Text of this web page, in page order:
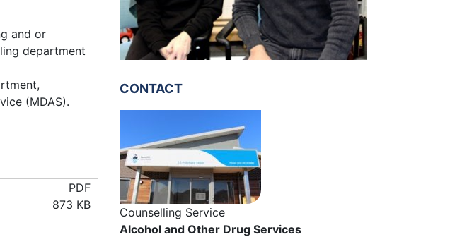
and or
department
(MDAS).
PDF
873 KB
CONTACT
Counselling Service
Alcohol and Other Drug Services